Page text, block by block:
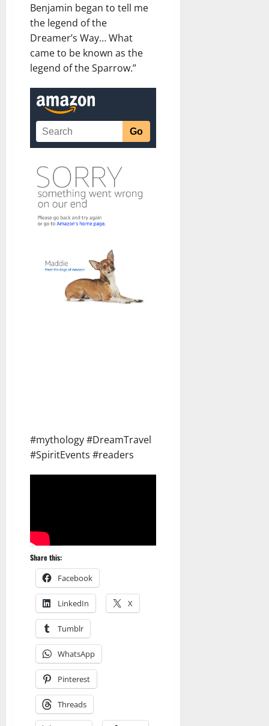
Benjamin began to tell me
the legend of the
Dreamer’s Way… What
came to be known as the
legend of the Sparrow.”
#mythology #DreamTravel
#SpiritEvents #readers
Share this:
Facebook
LinkedIn X
Tumblr
WhatsApp
Pinterest
Threads